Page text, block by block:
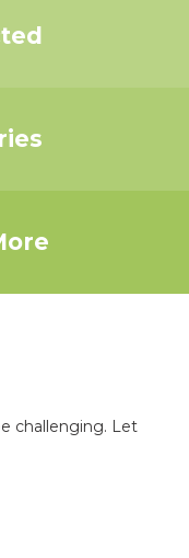
challenging. Let